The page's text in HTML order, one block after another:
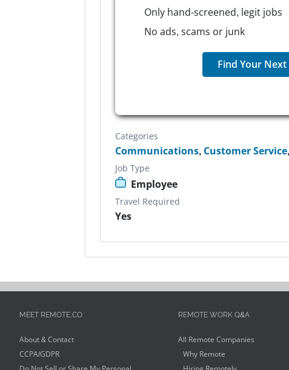
Only hand-screened, legit jobs
No ads, scams or junk
Find Your Next
Categories
Communications, Customer Service,
Job Type
Employee
Travel Required
Yes
MEET REMOTE.CO
About & Contact
CCPA/GDPR
REMOTE WORK Q&A
All Remote Companies
Why Remote